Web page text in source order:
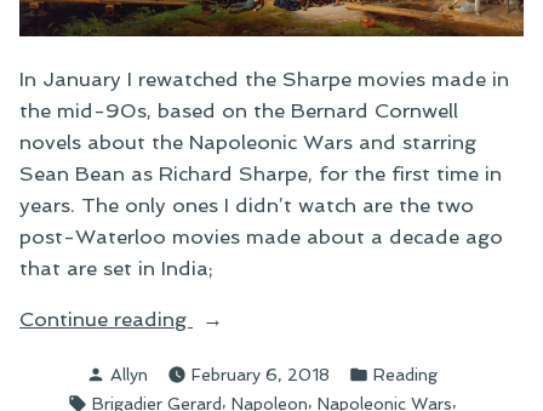
In January I rewatched the Sharpe movies made in
the mid-90s, based on the Bernard Cornwell
novels about the Napoleonic Wars and starring
Sean Bean as Richard Sharpe, for the first time in
years. The only ones I didn’t watch are the two
post-Waterloo movies made about a decade ago
that are set in India;
Continue reading
“The
of
Posted
by
Allyn February 6, 2018
Posted
in
Reading
Tags:
Brigadier Gerard, Napoleon, Napoleonic Wars,